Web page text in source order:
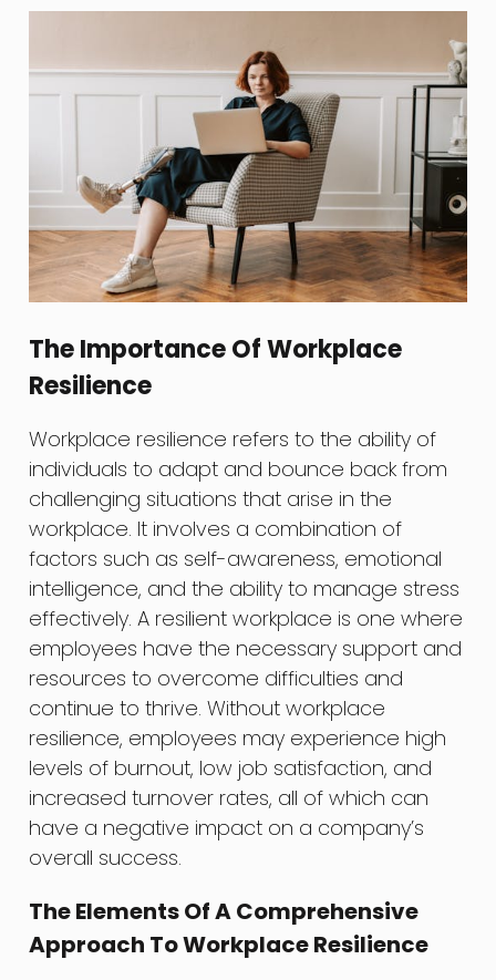
The Importance Of Workplace
Resilience
Workplace resilience refers to the ability of
individuals to adapt and bounce back from
challenging situations that arise in the
workplace. It involves a combination of
factors such as self-awareness, emotional
intelligence, and the ability to manage stress
effectively. A resilient workplace is one where
employees have the necessary support and
resources to overcome difficulties and
continue to thrive. Without workplace
resilience, employees may experience high
levels of burnout, low job satisfaction, and
increased turnover rates, all of which can
have a negative impact on a company’s
overall success.
The Elements Of A Comprehensive
Approach To Workplace Resilience